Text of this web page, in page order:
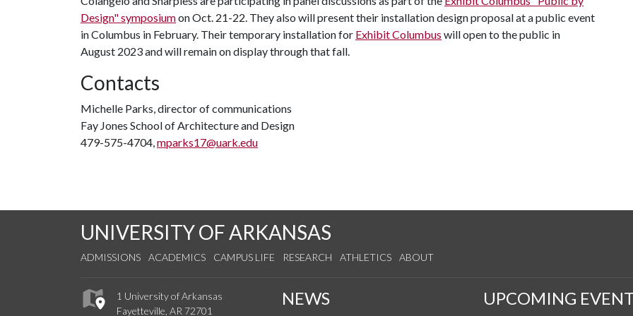
Design" symposiumon Oct. 21-22. They also will present their installation design proposal at a public event
in Columbus in February. Their temporary installation for Exhibit Columbus will open to the public in
August 2023 and will remain on display through that fall.
Contacts
Michelle Parks, director of communications
Fay Jones School of Architecture and Design
479-575-4704,mparks17@uark.edu
UNIVERSITY OF ARKANSAS
ADMISSIONS ACADEMICS CAMPUS LIFE RESEARCH ATHLETICS ABOUT
1 University of Arkansas
Fayetteville, AR 72701
NEWS UPCOMING